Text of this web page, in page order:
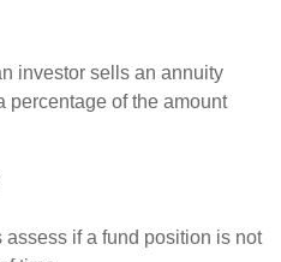
investor sells an annuity
percentage of the amount
if a fund position is not